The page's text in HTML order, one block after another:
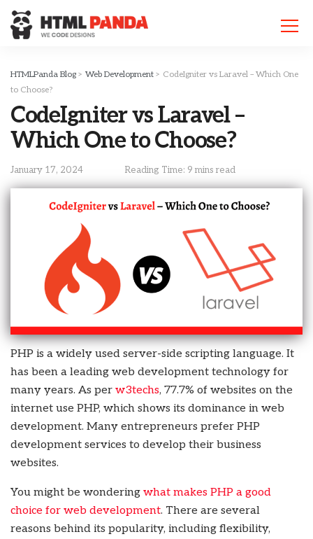
note:
This
includes
system.
HTMLPanda Blog > Web Development > CodeIgniter vs Laravel – Which One
to Choose?
CodeIgniter vs Laravel –
Which One to Choose?
January 17, 2024 Reading Time: 9 mins read
PHP is a widely used server-side scripting language. It
has been a leading web development technology for
many years. As per w3techs, 77.7% of websites on the
internet use PHP, which shows its dominance in web
development. Many entrepreneurs prefer PHP
development services to develop their business
websites.
You might be wondering what makes PHP a good
choice for web development. There are several
reasons behind its popularity, including flexibility,